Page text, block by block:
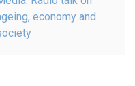
economy and